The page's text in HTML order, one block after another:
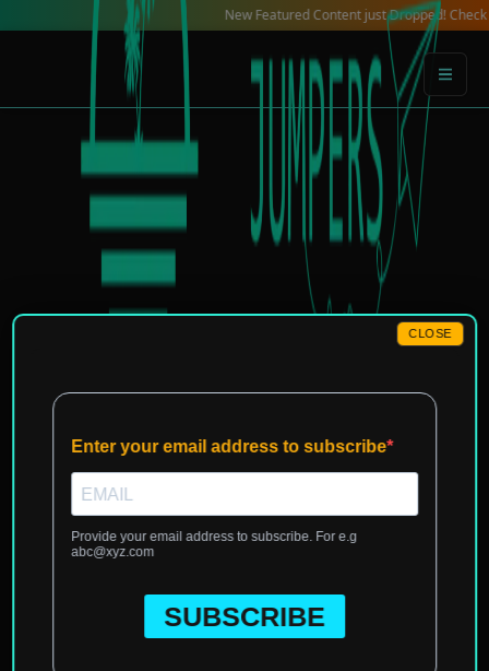
New Featured Content just Dropped! Check out
CLOSE